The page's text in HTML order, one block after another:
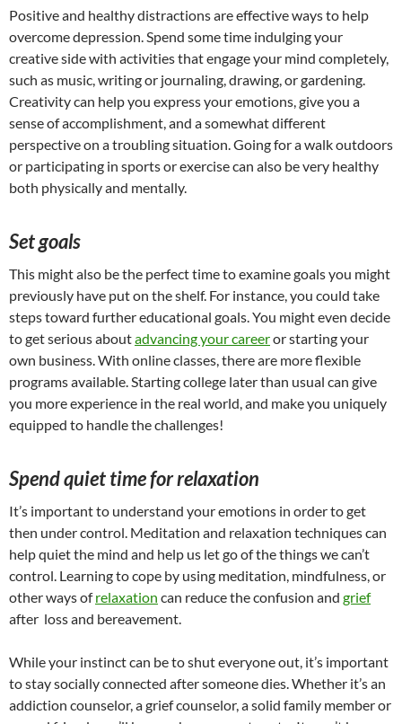
Positive and healthy distractions are effective ways to help
overcome depression. Spend some time indulging your
creative side with activities that engage your mind completely,
such as music, writing or journaling, drawing, or gardening.
Creativity can help you express your emotions, give you a
sense of accomplishment, and a somewhat different
perspective on a troubling situation. Going for a walk outdoors
or participating in sports or exercise can also be very healthy
both physically and mentally.
Set goals
This might also be the perfect time to examine goals you might
previously have put on the shelf. For instance, you could take
steps toward further educational goals. You might even decide
to get serious aboutadvancing your careeror starting your
own business. With online classes, there are more flexible
programs available. Starting college later than usual can give
you more experience in the real world, and make you uniquely
equipped to handle the challenges!
Spend quiet time for relaxation
It’s important to understand your emotions in order to get
then under control. Meditation and relaxation techniques can
help quiet the mind and help us let go of the things we can’t
control. Learning to cope by using meditation, mindfulness, or
other ways ofrelaxation can reduce the confusion and grief
after loss and bereavement.
While your instinct can be to shut everyone out, it’s important
to stay socially connected after someone dies. Whether it’s an
addiction counselor, a grief counselor, a solid family member or